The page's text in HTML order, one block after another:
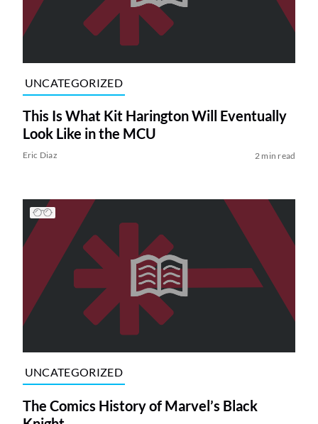
UNCATEGORIZED
This Is What Kit Harington Will Eventually
Look Like in the MCU
Eric Diaz 2 min read
UNCATEGORIZED
The Comics History of Marvel’s Black